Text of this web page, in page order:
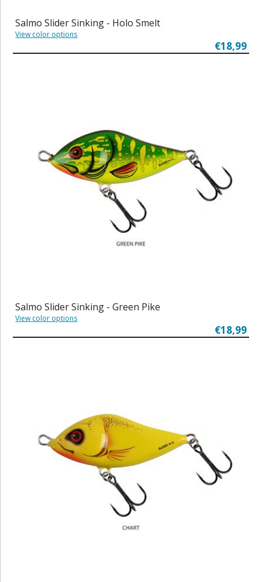
Salmo Slider Sinking - Holo Smelt
View color options
€18,99
Salmo Slider Sinking - Green Pike
View color options
€18,99